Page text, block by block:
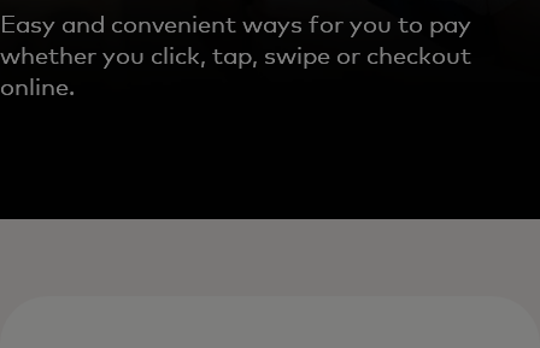
Easy and convenient ways for you to pay
whether you click, tap, swipe or checkout
online.